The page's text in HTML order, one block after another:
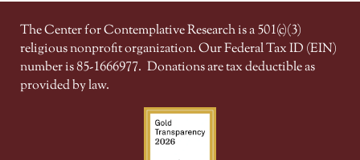
The Center for Contemplative Research is a 501(c)(3)
religious nonprofit organization. Our Federal Tax ID (EIN)
number is 85-1666977. Donations are tax deductible as
provided by law.